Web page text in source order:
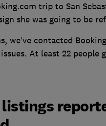
trip to San
she was going to be
we’ve contacted
At least 22